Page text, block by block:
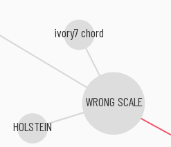
WRONG SCALE
HOLSTEIN
ivory7 chord